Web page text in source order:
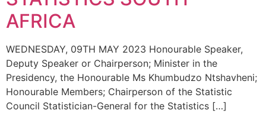
AFRICA
WEDNESDAY, 09TH MAY 2023 Honourable Speaker,
Deputy Speaker or Chairperson; Minister in the
Presidency, the Honourable Ms Khumbudzo Ntshavheni;
Honourable Members; Chairperson of the Statistic
Council Statistician-General for the Statistics […]